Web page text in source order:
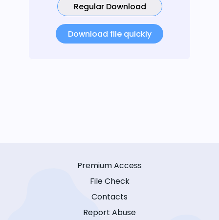
Regular Download
Download file quickly
Premium Access
File Check
Contacts
Report Abuse